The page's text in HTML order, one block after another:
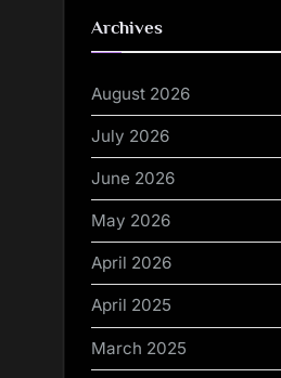
Archives
August 2026
July 2026
June 2026
May 2026
April 2026
April 2025
March 2025